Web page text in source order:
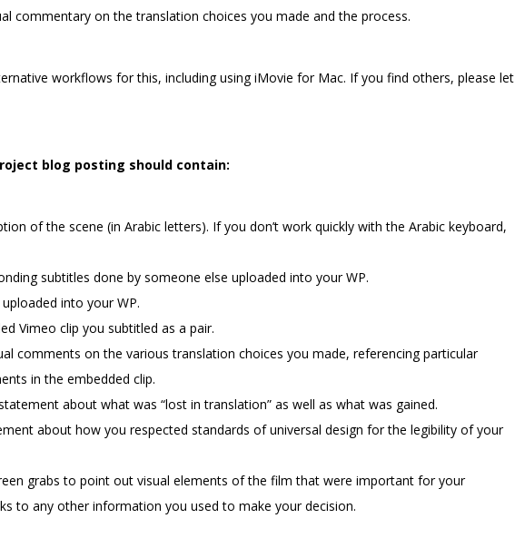
commentary on the translation choices you made and the process.
workflows for this, including using iMovie for Mac. If you find others, please let
blog posting should contain:
of the scene (in Arabic letters). If you don’t work quickly with the Arabic keyboard,
subtitles done by someone else uploaded into your WP.
into your WP.
Vimeo clip you subtitled as a pair.
comments on the various translation choices you made, referencing particular
in the embedded clip.
about what was “lost in translation” as well as what was gained.
about how you respected standards of universal design for the legibility of your
grabs to point out visual elements of the film that were important for your
to any other information you used to make your decision.